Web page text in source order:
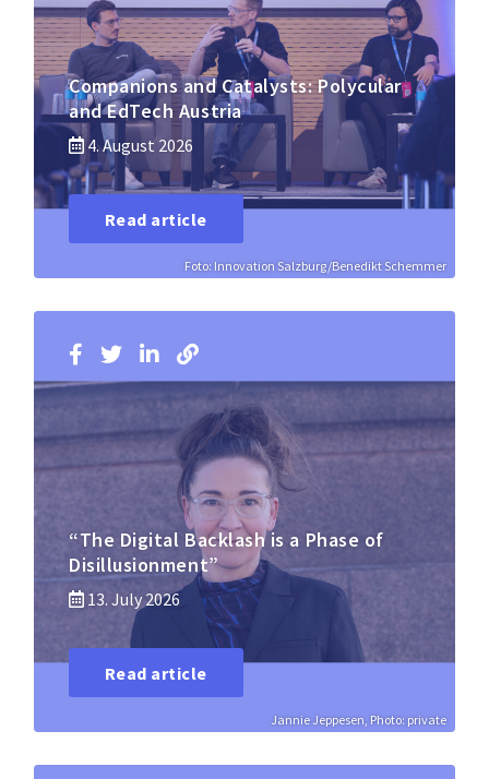
Foto: Innovation Salzburg/Benedikt Schemmer
Companions and Catalysts: Polycular
and EdTech Austria
4. August 2026
Read article
Jannie Jeppesen, Photo: private
“The Digital Backlash is a Phase of
Disillusionment”
13. July 2026
Read article